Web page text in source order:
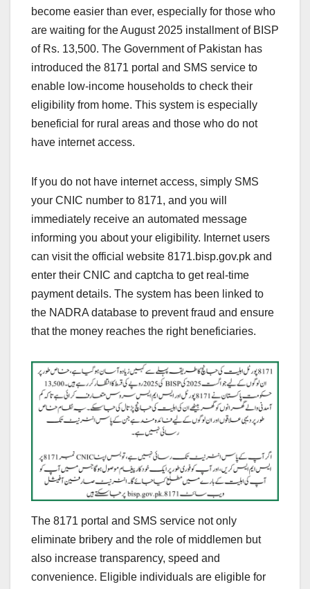
become easier than ever, especially for those who
are waiting for the August 2025 installment of BISP
of Rs. 13,500. The Government of Pakistan has
introduced the 8171 portal and SMS service to
enable low-income households to check their
eligibility from home. This system is especially
beneficial for rural areas and those who do not
have internet access.
If you do not have internet access, simply SMS
your CNIC number to 8171, and you will
immediately receive an automated message
informing you about your eligibility. Internet users
can visit the official website 8171.bisp.gov.pk and
enter their CNIC and captcha to get real-time
payment details. The system has been linked to
the NADRA database to prevent fraud and ensure
that the money reaches the right beneficiaries.
The 8171 portal and SMS service not only
eliminate bribery and the role of middlemen but
also increase transparency, speed and
convenience. Eligible individuals are eligible for